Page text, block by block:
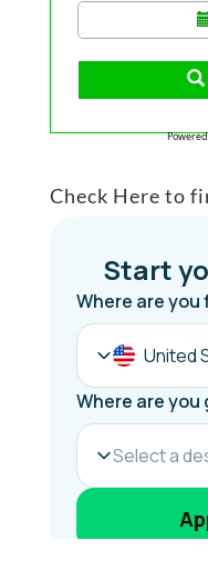
Check Here to